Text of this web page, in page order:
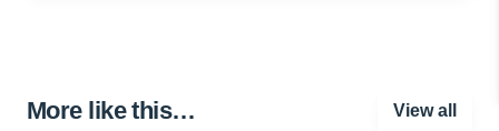
More like this… View all